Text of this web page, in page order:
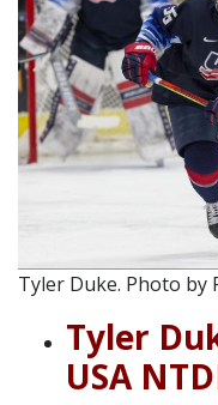
Tyler Duke. Photo by
Tyler
USA